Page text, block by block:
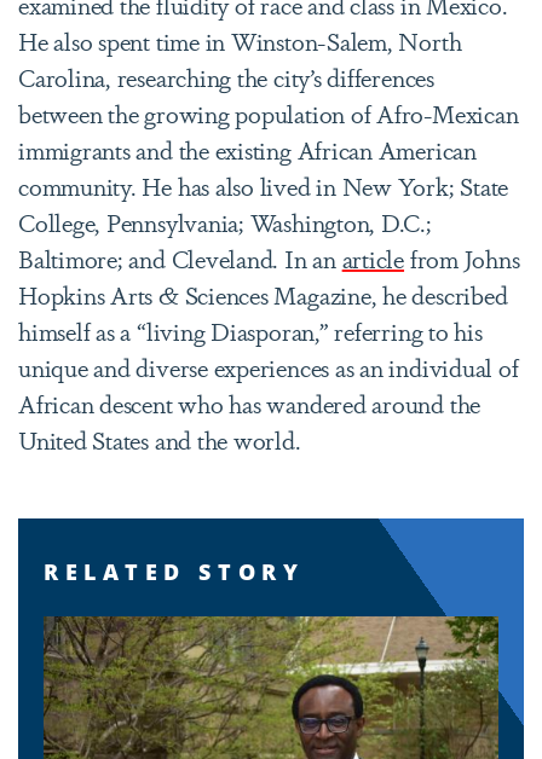
He also spent time in Winston-Salem, North
Carolina, researching the city’s differences
between the growing population of Afro-Mexican
immigrants and the existing African American
community. He has also lived in New York; State
College, Pennsylvania; Washington, D.C.;
Baltimore; and Cleveland. In anarticlefrom Johns
Hopkins Arts & Sciences Magazine, he described
himself as a “living Diasporan,” referring to his
unique and diverse experiences as an individual of
African descent who has wandered around the
United States and the world.
RELATED STORY